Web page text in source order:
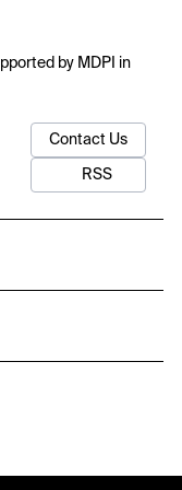
by MDPI in
Contact Us
RSS